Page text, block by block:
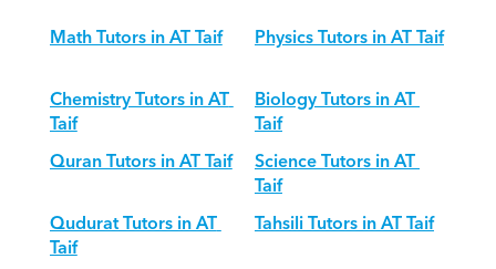
Math Tutors in AT Taif
Physics Tutors in AT Taif
Chemistry Tutors in AT
Taif
Biology Tutors in AT
Taif
Quran Tutors in AT Taif
Science Tutors in AT
Taif
Qudurat Tutors in AT
Taif
Tahsili Tutors in AT Taif